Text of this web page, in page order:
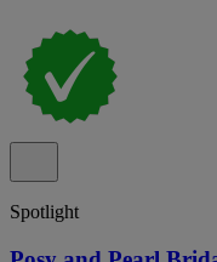
Spotlight